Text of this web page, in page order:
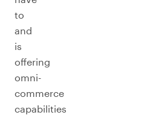
to
and
is
offering
omni-
commerce
capabilities